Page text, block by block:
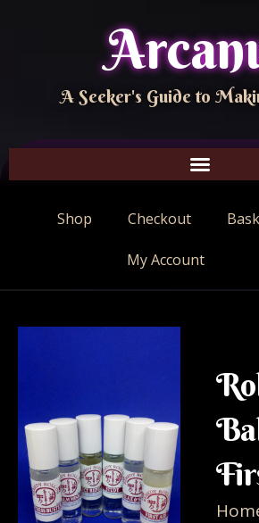
A Seeker's Guide to
Shop Checkout
My Account